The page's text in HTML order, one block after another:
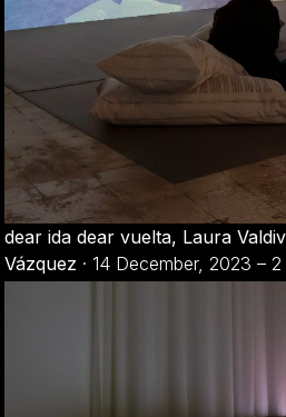
dear ida dear vuelta, Laura
Vázquez · 14 December, 2023 –